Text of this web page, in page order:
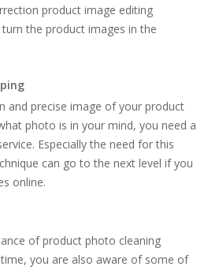
product image editing
the product images in the
and precise image of your product
photo is in your mind, you need a
Especially the need for this
can go to the next level if you
online.
of product photo cleaning
you are also aware of some of